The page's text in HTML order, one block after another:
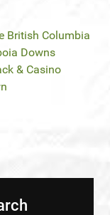
British Columbia
Downs
& Casino